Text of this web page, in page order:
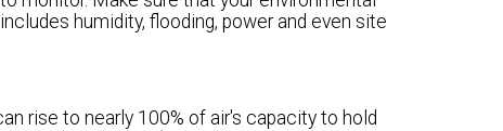
humidity, flooding, power and even site
rise to nearly 100% of air's capacity to hold